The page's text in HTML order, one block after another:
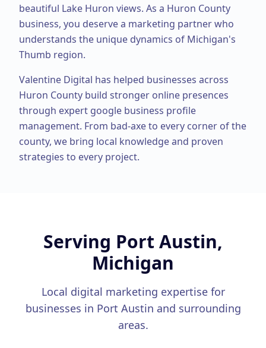
beautiful Lake Huron views. As a Huron County
business, you deserve a marketing partner who
understands the unique dynamics of Michigan's
Thumb region.
Valentine Digital has helped businesses across
Huron County build stronger online presences
through expert google business profile
management. From bad-axeto every corner of the
county, we bring local knowledge and proven
strategies to every project.
Serving Port Austin,
Michigan
Local digital marketing expertise for
businesses in Port Austin and surrounding
areas.